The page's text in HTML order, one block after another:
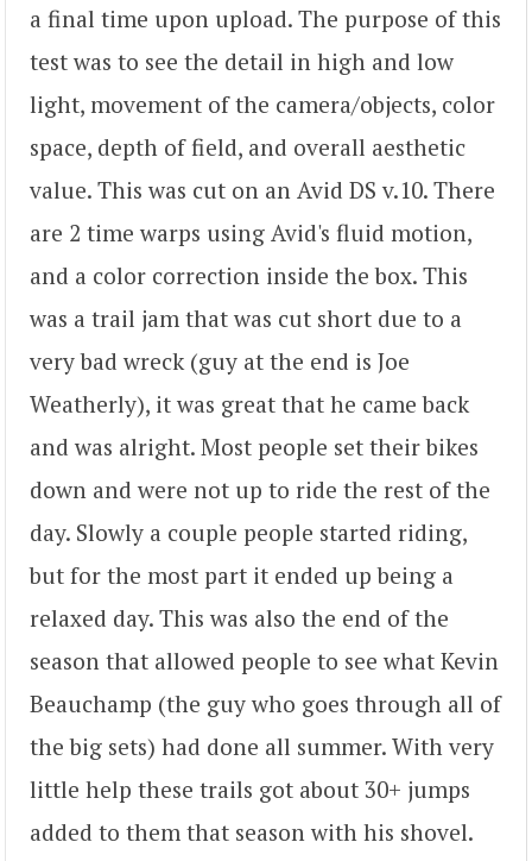
a final time upon upload. The purpose of this
test was to see the detail in high and low
light, movement of the camera/objects, color
space, depth of field, and overall aesthetic
value. This was cut on an Avid DS v.10. There
are 2 time warps using Avid's fluid motion,
and a color correction inside the box. This
was a trail jam that was cut short due to a
very bad wreck (guy at the end is Joe
Weatherly), it was great that he came back
and was alright. Most people set their bikes
down and were not up to ride the rest of the
day. Slowly a couple people started riding,
but for the most part it ended up being a
relaxed day. This was also the end of the
season that allowed people to see what Kevin
Beauchamp (the guy who goes through all of
the big sets) had done all summer. With very
little help these trails got about 30+ jumps
added to them that season with his shovel.